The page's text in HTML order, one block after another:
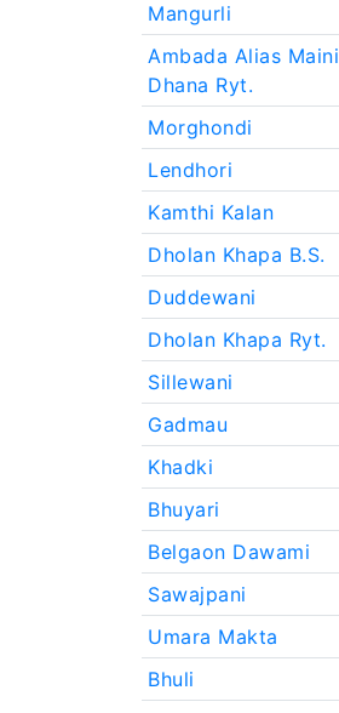
Mangurli
Ambada Alias Maini
Dhana Ryt.
Morghondi
Lendhori
Kamthi Kalan
Dholan Khapa B.S.
Duddewani
Dholan Khapa Ryt.
Sillewani
Gadmau
Khadki
Bhuyari
Belgaon Dawami
Sawajpani
Umara Makta
Bhuli